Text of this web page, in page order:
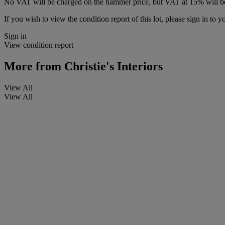
If you wish to view the condition report of this lot, please sign in to
Sign in
View condition report
More from Christie's Interiors
View All
View All